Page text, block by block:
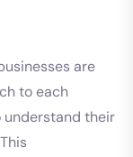
are
to each
their